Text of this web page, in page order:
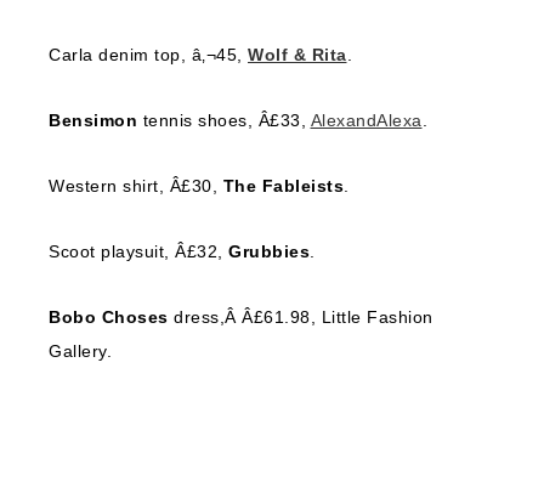
Carla denim top, â‚¬45, Wolf & Rita
Bensimon tennis shoes, Â£33, AlexandAlexa
Western shirt, Â£30, The Fableists
Scoot playsuit, Â£32, Grubbies
Bobo Choses dress,Â Â£61.98, Little Fashion
Gallery.